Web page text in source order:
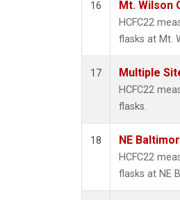
16 Mt. Wilson
HCFC22
flasks at Mt.
17 Multiple
HCFC22
flasks.
18 NE
HCFC22
flasks at NE